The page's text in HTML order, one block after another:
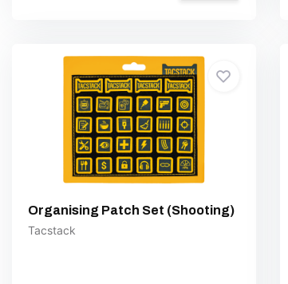
Organising Patch Set (Shooting)
Tacstack